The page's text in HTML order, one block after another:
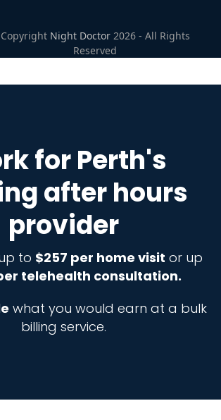
for Perth's
after hours
provider
to $257 per home visit or up
telehealth consultation.
what you would earn at a bulk
billing service.
Copyright Night Doctor2026 - All Rights
Reserved